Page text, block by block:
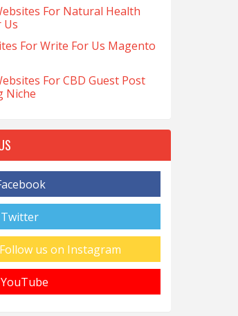
For Natural Health
Us
For Write For Us Magento
For CBD Guest Post
Niche